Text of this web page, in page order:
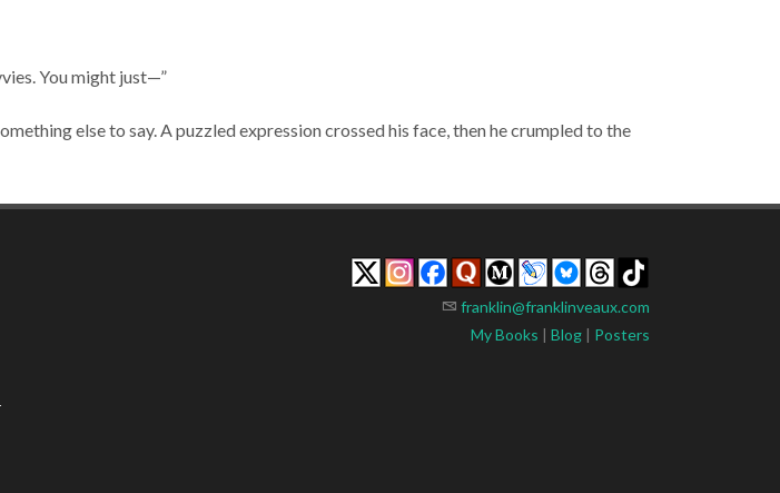
You might just—”
else to say. A puzzled expression crossed his face, then he crumpled to the
franklin@franklinveaux.com
My Books | Blog | Posters